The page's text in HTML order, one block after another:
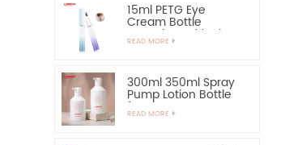
15ml PETG Eye
Cream Bottle
Container with Zinc
Alloy Applicator
READ MORE
300ml 350ml Spray
Pump Lotion Bottle
for Shampoo
READ MORE